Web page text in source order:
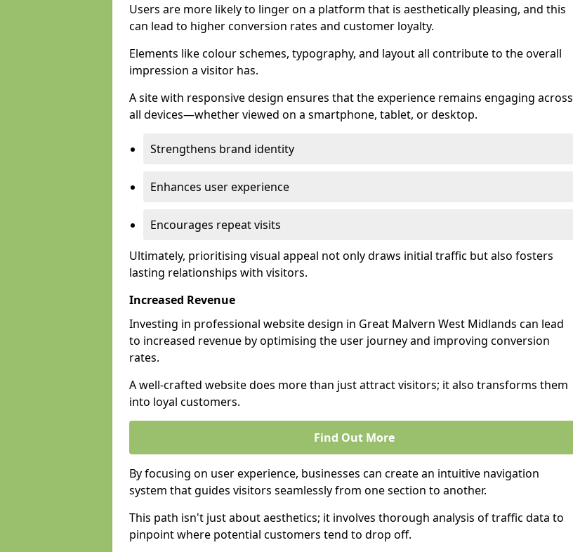
Users are more likely to linger on a platform that is aesthetically pleasing, and this
can lead to higher conversion rates and customer loyalty.
Elements like colour schemes, typography, and layout all contribute to the overall
impression a visitor has.
A site with responsive design ensures that the experience remains engaging across
all devices—whether viewed on a smartphone, tablet, or desktop.
Strengthens brand identity
Enhances user experience
Encourages repeat visits
Ultimately, prioritising visual appeal not only draws initial traffic but also fosters
lasting relationships with visitors.
Increased Revenue
Investing in professional website design in Great Malvern West Midlands can lead
to increased revenue by optimising the user journey and improving conversion
rates.
A well-crafted website does more than just attract visitors; it also transforms them
into loyal customers.
Find Out More
By focusing on user experience, businesses can create an intuitive navigation
system that guides visitors seamlessly from one section to another.
This path isn't just about aesthetics; it involves thorough analysis of traffic data to
pinpoint where potential customers tend to drop off.